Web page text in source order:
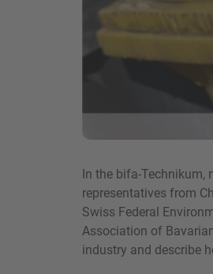
In the bifa-Technikum,
representatives from
Swiss Federal
Association of
industry and describe